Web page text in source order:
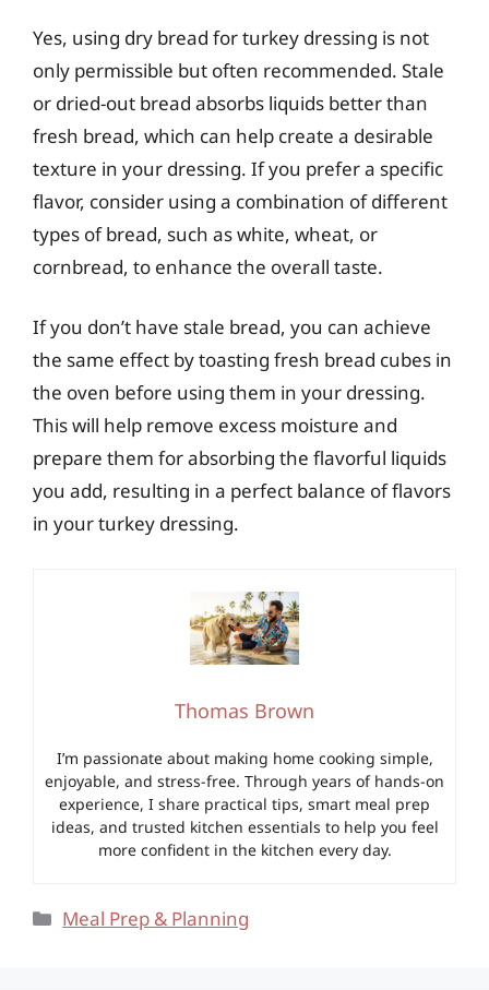
Yes, using dry bread for turkey dressing is not
only permissible but often recommended. Stale
or dried-out bread absorbs liquids better than
fresh bread, which can help create a desirable
texture in your dressing. If you prefer a specific
flavor, consider using a combination of different
types of bread, such as white, wheat, or
cornbread, to enhance the overall taste.
If you don’t have stale bread, you can achieve
the same effect by toasting fresh bread cubes in
the oven before using them in your dressing.
This will help remove excess moisture and
prepare them for absorbing the flavorful liquids
you add, resulting in a perfect balance of flavors
in your turkey dressing.
Thomas Brown
I’m passionate about making home cooking simple,
enjoyable, and stress-free. Through years of hands-on
experience, I share practical tips, smart meal prep
ideas, and trusted kitchen essentials to help you feel
more confident in the kitchen every day.
Categories
Meal Prep & Planning